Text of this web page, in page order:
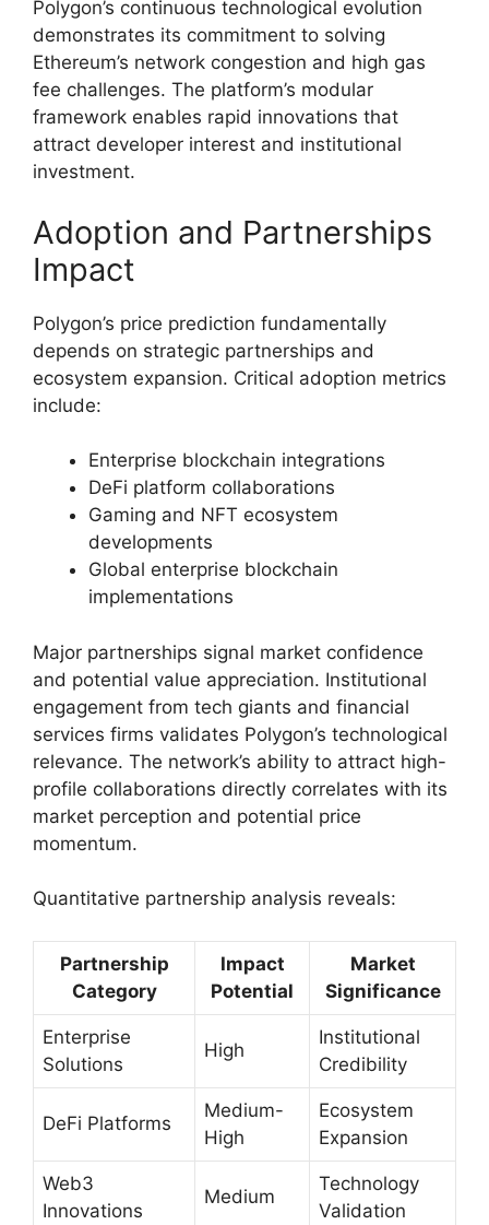
Polygon’s continuous technological evolution
demonstrates its commitment to solving
Ethereum’s network congestion and high gas
fee challenges. The platform’s modular
framework enables rapid innovations that
attract developer interest and institutional
investment.
Adoption and Partnerships
Impact
Polygon’s price prediction fundamentally
depends on strategic partnerships and
ecosystem expansion. Critical adoption metrics
include:
Enterprise blockchain integrations
DeFi platform collaborations
Gaming and NFT ecosystem
developments
Global enterprise blockchain
implementations
Major partnerships signal market confidence
and potential value appreciation. Institutional
engagement from tech giants and financial
services firms validates Polygon’s technological
relevance. The network’s ability to attract high-
profile collaborations directly correlates with its
market perception and potential price
momentum.
Quantitative partnership analysis reveals:
Partnership
Category
Impact
Potential
Market
Significance
Enterprise
Solutions
High
Institutional
Credibility
DeFi Platforms
Medium-
High
Ecosystem
Expansion
Web3
Innovations
Medium
Technology
Validation